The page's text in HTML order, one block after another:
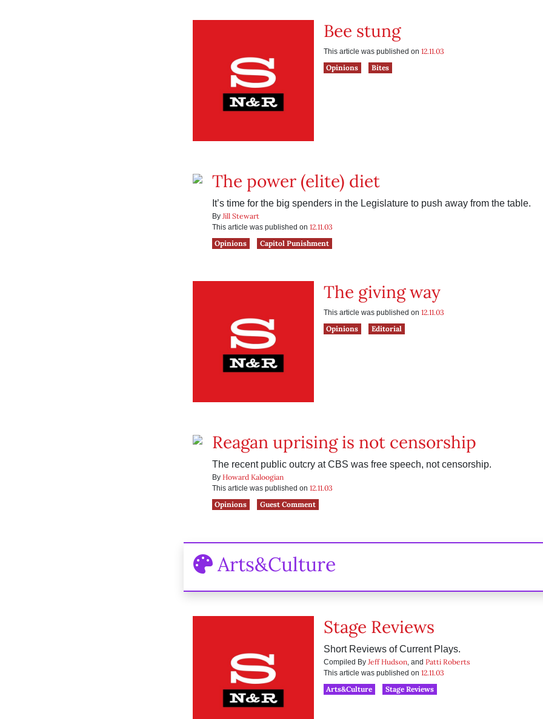
Bee stung
This article was published on 12.11.03
Opinions
Bites
The power (elite) diet
It’s time for the big spenders in the Legislature to push away from the table.
By Jill Stewart
This article was published on 12.11.03
Opinions
Capitol Punishment
The giving way
This article was published on 12.11.03
Opinions
Editorial
Reagan uprising is not censorship
The recent public outcry at CBS was free speech, not censorship.
By Howard Kaloogian
This article was published on 12.11.03
Opinions
Guest Comment
Arts&Culture
Stage Reviews
Short Reviews of Current Plays.
Compiled By Jeff Hudson, and Patti Roberts
This article was published on 12.11.03
Arts&Culture
Stage Reviews